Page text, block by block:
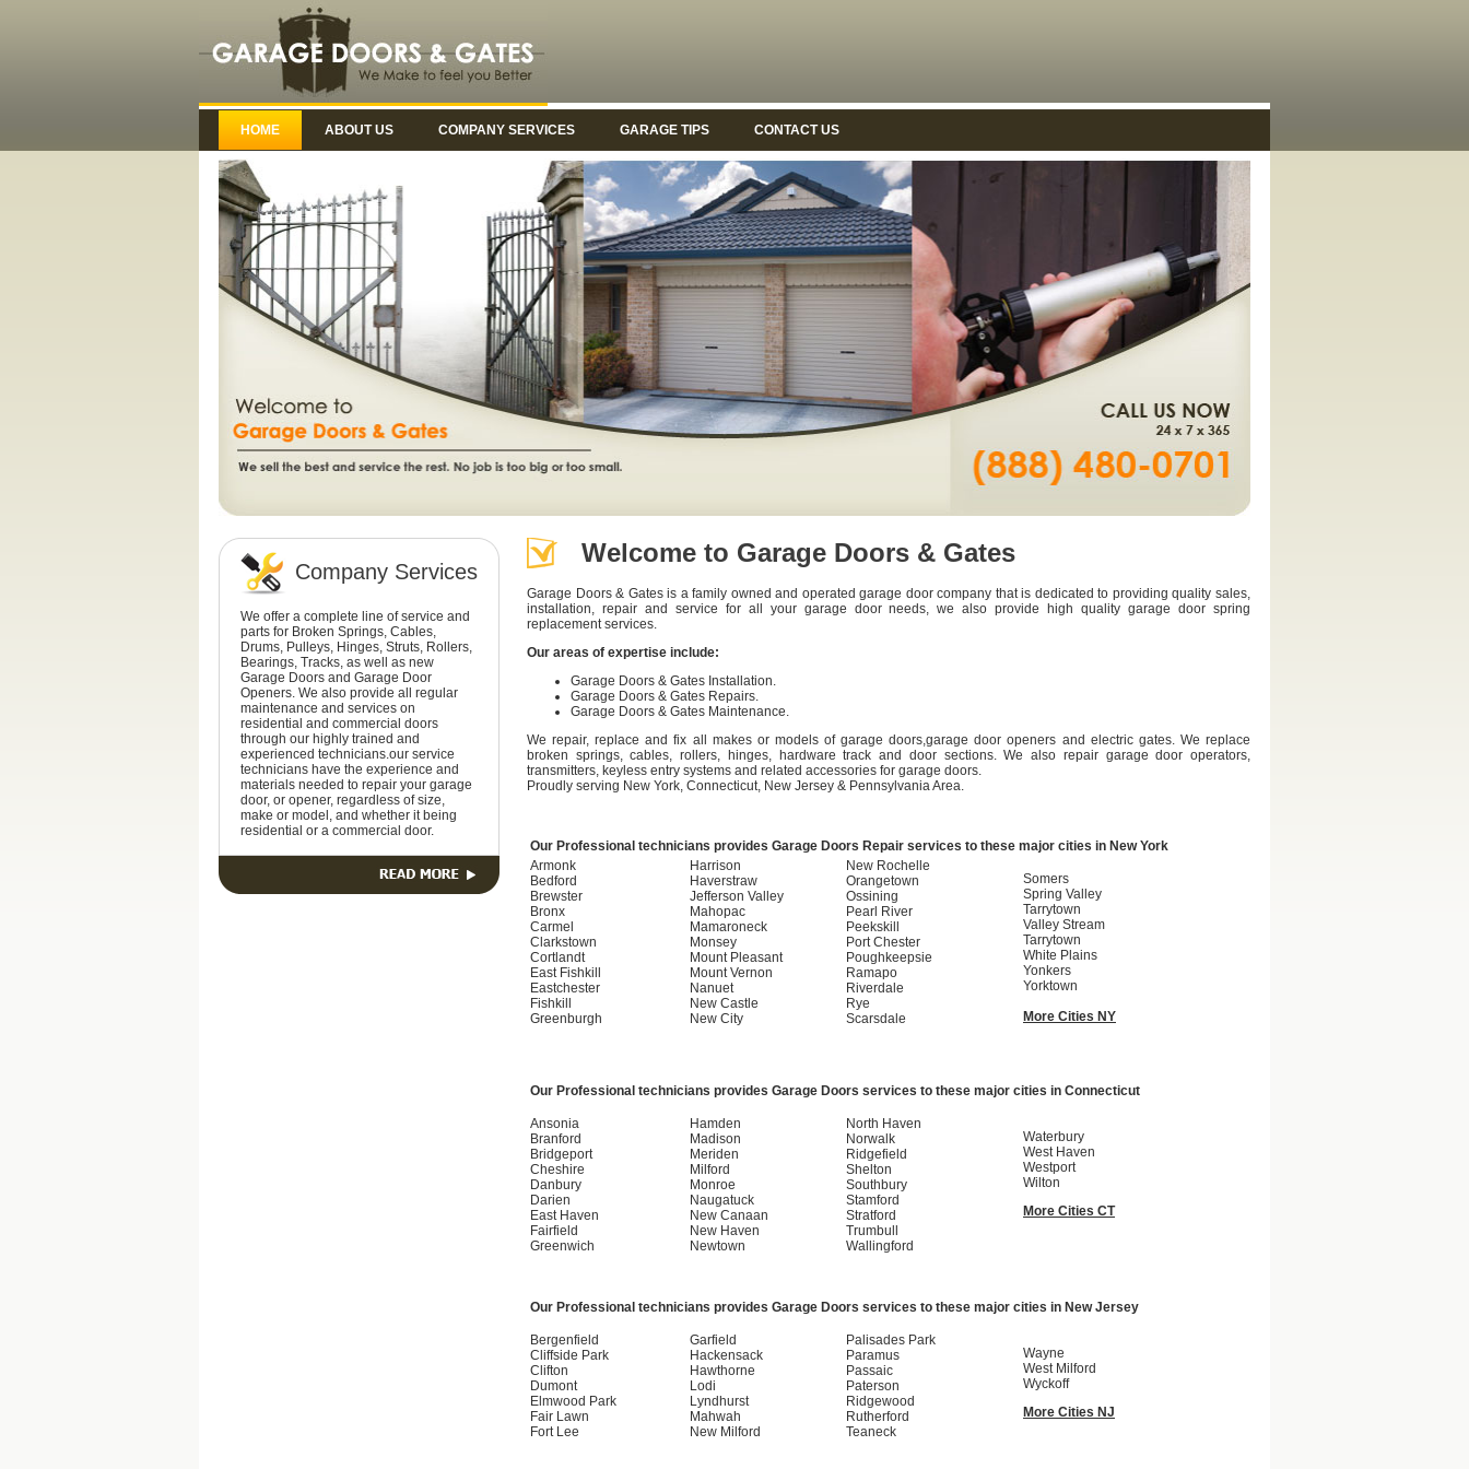
HOME ABOUT US COMPANY SERVICES GARAGE TIPS CONTACT US
Company Services
We offer a complete line of service and
parts for Broken Springs, Cables,
Drums, Pulleys, Hinges, Struts, Rollers,
Bearings, Tracks, as well as new
Garage Doors and Garage Door
Openers. We also provide all regular
maintenance and services on
residential and commercial doors
through our highly trained and
experienced technicians.our service
technicians have the experience and
materials needed to repair your garage
door, or opener, regardless of size,
make or model, and whether it being
residential or a commercial door.
Welcome to Garage Doors & Gates
Garage Doors & Gates is a family owned and operated garage door company that is dedicated to providing quality sales,
installation, repair and service for all your garage door needs, we also provide high quality garage door spring
replacement services.
Our areas of expertise include:
Garage Doors & Gates Installation.
Garage Doors & Gates Repairs.
Garage Doors & Gates Maintenance.
We repair, replace and fix all makes or models of garage doors,garage door openers and electric gates. We replace
broken springs, cables, rollers, hinges, hardware track and door sections. We also repair garage door operators,
transmitters, keyless entry systems and related accessories for garage doors.
Proudly serving New York, Connecticut, New Jersey & PennsylvaniaArea.
Our Professional technicians provides Garage Doors Repair services to these major cities in New York
Armonk
Bedford
Brewster
Bronx
Carmel
Clarkstown
Cortlandt
East Fishkill
Eastchester
Fishkill
Greenburgh
Harrison
Haverstraw
Jefferson Valley
Mahopac
Mamaroneck
Monsey
Mount Pleasant
Mount Vernon
Nanuet
New Castle
New City
New Rochelle
Orangetown
Ossining
Pearl River
Peekskill
Port Chester
Poughkeepsie
Ramapo
Riverdale
Rye
Scarsdale
Somers
Spring Valley
Tarrytown
Valley Stream
Tarrytown
White Plains
Yonkers
Yorktown
More Cities NY
Our Professional technicians provides Garage Doors services to these major cities in Connecticut
Ansonia
Branford
Bridgeport
Cheshire
Danbury
Darien
East Haven
Fairfield
Greenwich
Hamden
Madison
Meriden
Milford
Monroe
Naugatuck
New Canaan
New Haven
Newtown
North Haven
Norwalk
Ridgefield
Shelton
Southbury
Stamford
Stratford
Trumbull
Wallingford
Waterbury
West Haven
Westport
Wilton
More Cities CT
Our Professional technicians provides Garage Doors services to these major cities in New Jersey
Bergenfield
Cliffside Park
Clifton
Dumont
Elmwood Park
Fair Lawn
Fort Lee
Garfield
Hackensack
Hawthorne
Lodi
Lyndhurst
Mahwah
New Milford
Palisades Park
Paramus
Passaic
Paterson
Ridgewood
Rutherford
Teaneck
Wayne
West Milford
Wyckoff
More Cities NJ